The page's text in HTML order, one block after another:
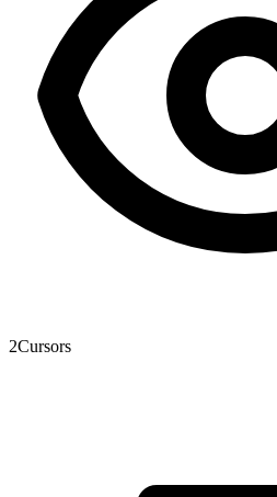
2Cursors